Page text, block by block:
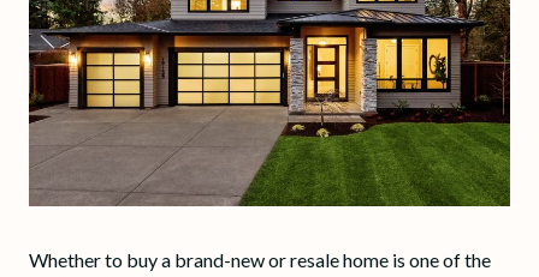
Whether to buy a brand-new or resale home is one of the